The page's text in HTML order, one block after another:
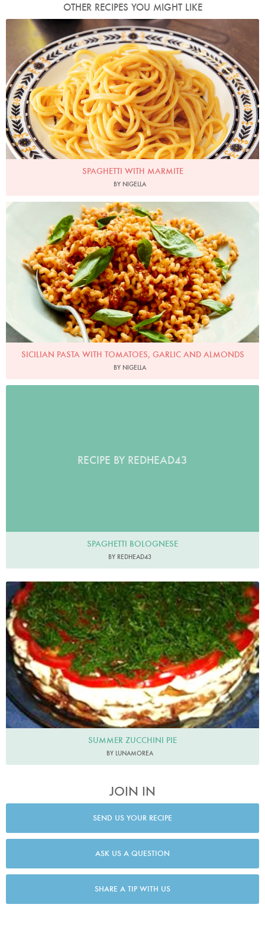
OTHER RECIPES YOU MIGHT LIKE
Photo by Lis Parsons
SPAGHETTI WITH MARMITE
BY NIGELLA
Photo by Petrina Tinslay
SICILIAN PASTA WITH TOMATOES, GARLIC AND ALMONDS
BY NIGELLA
RECIPE BY REDHEAD43
SPAGHETTI BOLOGNESE
BY REDHEAD43
SUMMER ZUCCHINI PIE
BY LUNAMOREA
JOIN IN
SEND US YOUR RECIPE
ASK US A QUESTION
SHARE A TIP WITH US